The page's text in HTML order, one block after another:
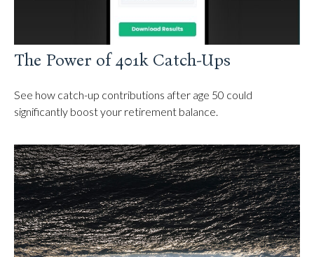
The Power of 401k Catch-Ups
See how catch-up contributions after age 50 could
significantly boost your retirement balance.